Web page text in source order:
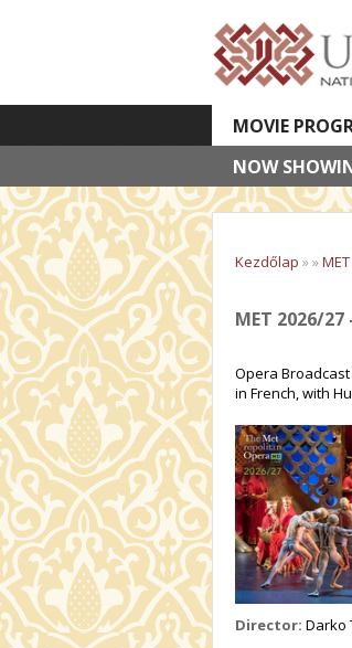
MOVIE
NOW
VETÍTETT
Kezdőlap »»
MET 2026/27
Opera
in French, with
Director: Darko